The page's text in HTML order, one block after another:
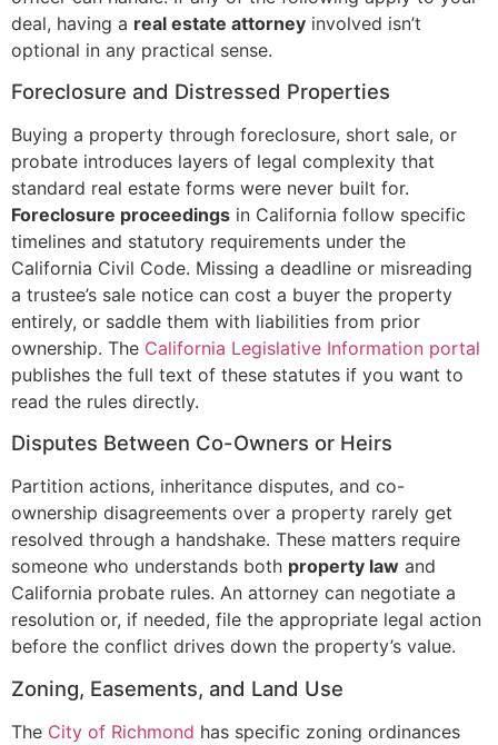
deal, having a real estate attorney involved isn’t
optional in any practical sense.
Foreclosure and Distressed Properties
Buying a property through foreclosure, short sale, or
probate introduces layers of legal complexity that
standard real estate forms were never built for.
Foreclosure proceedings in California follow specific
timelines and statutory requirements under the
California Civil Code. Missing a deadline or misreading
a trustee’s sale notice can cost a buyer the property
entirely, or saddle them with liabilities from prior
ownership. The California Legislative Information portal
publishes the full text of these statutes if you want to
read the rules directly.
Disputes Between Co-Owners or Heirs
Partition actions, inheritance disputes, and co-
ownership disagreements over a property rarely get
resolved through a handshake. These matters require
someone who understands both property law and
California probate rules. An attorney can negotiate a
resolution or, if needed, file the appropriate legal action
before the conflict drives down the property’s value.
Zoning, Easements, and Land Use
The City of Richmond has specific zoning ordinances